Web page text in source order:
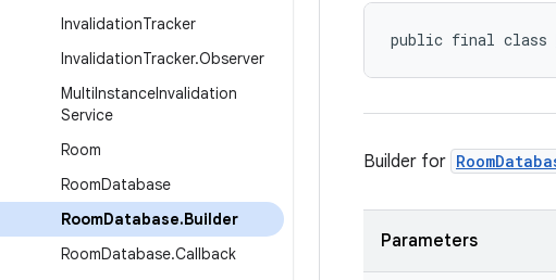
InvalidationTracker
InvalidationTracker.Observer
MultiInstanceInvalidation
Service
Room
RoomDatabase
RoomDatabase.Builder
RoomDatabase.Callback
public final class
Builder for
Parameters